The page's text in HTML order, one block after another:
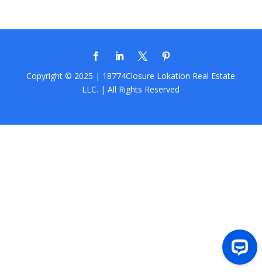
Copyright © 2025 | 18774Closure Lokation Real Estate
LLC. | All Rights Reserved